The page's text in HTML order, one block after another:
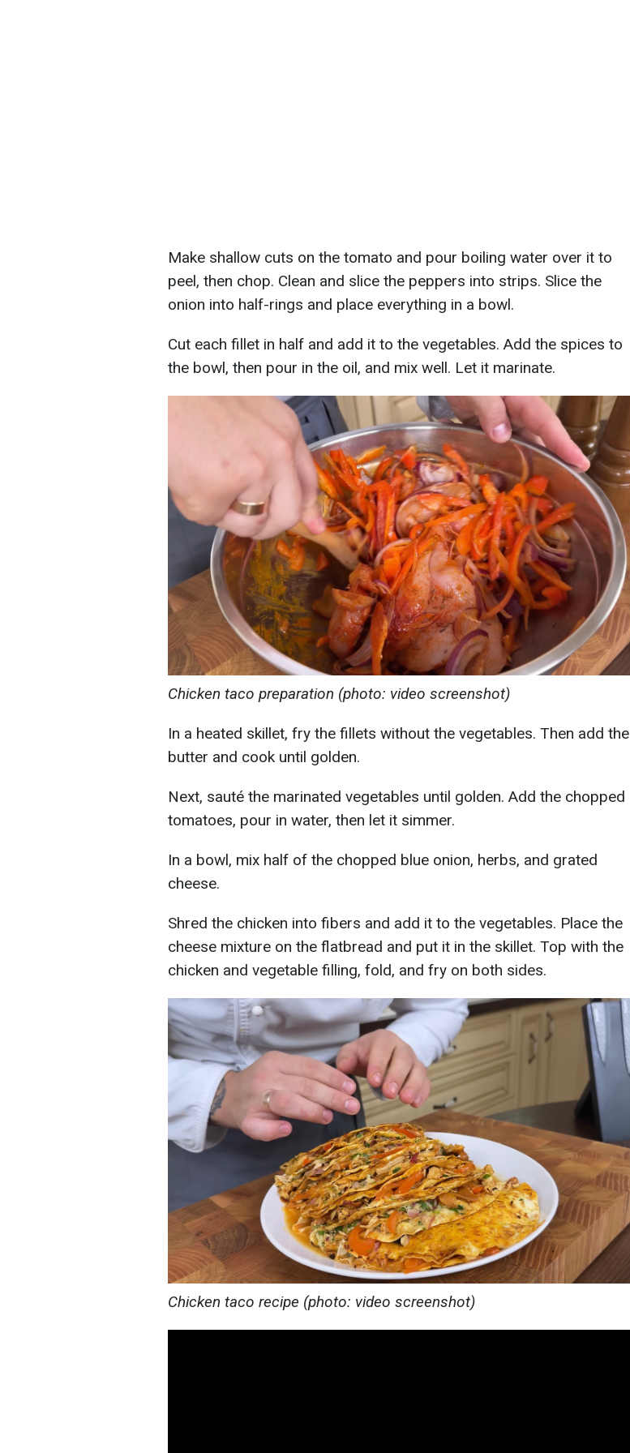
Make shallow cuts on the tomato and pour boiling water over it to
peel, then chop. Clean and slice the peppers into strips. Slice the
onion into half-rings and place everything in a bowl.
Cut each fillet in half and add it to the vegetables. Add the spices to
the bowl, then pour in the oil, and mix well. Let it marinate.
Chicken taco preparation (photo: video screenshot)
In a heated skillet, fry the fillets without the vegetables. Then add the
butter and cook until golden.
Next, sauté the marinated vegetables until golden. Add the chopped
tomatoes, pour in water, then let it simmer.
In a bowl, mix half of the chopped blue onion, herbs, and grated
cheese.
Shred the chicken into fibers and add it to the vegetables. Place the
cheese mixture on the flatbread and put it in the skillet. Top with the
chicken and vegetable filling, fold, and fry on both sides.
Chicken taco recipe (photo: video screenshot)